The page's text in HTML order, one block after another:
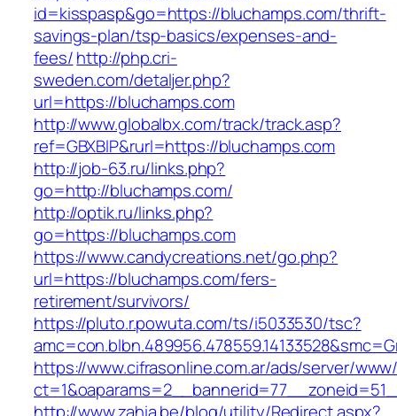
id=kisspasp&go=https://bluchamps.com/thrift-
savings-plan/tsp-basics/expenses-and-
fees/http://php.cri-
sweden.com/detaljer.php?
url=https://bluchamps.com
http://www.globalbx.com/track/track.asp?
ref=GBXBlP&rurl=https://bluchamps.com
http://job-63.ru/links.php?
go=http://bluchamps.com/
http://optik.ru/links.php?
go=https://bluchamps.com
https://www.candycreations.net/go.php?
url=https://bluchamps.com/fers-
retirement/survivors/
https://pluto.r.powuta.com/ts/i5033530/tsc?
https://www.cifrasonline.com.ar/ads/server/